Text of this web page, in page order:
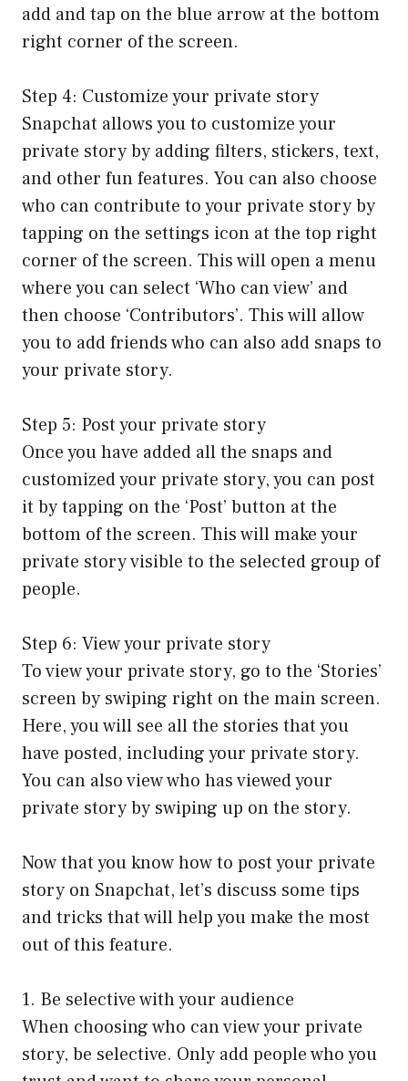
add and tap on the blue arrow at the bottom
right corner of the screen.
Step 4: Customize your private story
Snapchat allows you to customize your
private story by adding filters, stickers, text,
and other fun features. You can also choose
who can contribute to your private story by
tapping on the settings icon at the top right
corner of the screen. This will open a menu
where you can select ‘Who can view’ and
then choose ‘Contributors’. This will allow
you to add friends who can also add snaps to
your private story.
Step 5: Post your private story
Once you have added all the snaps and
customized your private story, you can post
it by tapping on the ‘Post’ button at the
bottom of the screen. This will make your
private story visible to the selected group of
people.
Step 6: View your private story
To view your private story, go to the ‘Stories’
screen by swiping right on the main screen.
Here, you will see all the stories that you
have posted, including your private story.
You can also view who has viewed your
private story by swiping up on the story.
Now that you know how to post your private
story on Snapchat, let’s discuss some tips
and tricks that will help you make the most
out of this feature.
1. Be selective with your audience
When choosing who can view your private
story, be selective. Only add people who you